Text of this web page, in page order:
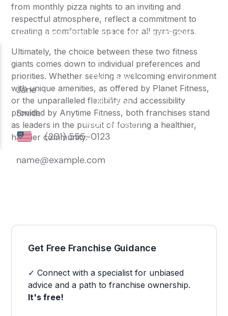
from monthly pizza nights to an inviting and
respectful atmosphere, reflect a commitment to
creating a comfortable space for all gym-goers.
Ultimately, the choice between these two fitness
giants comes down to individual preferences and
priorities. Whether seeking a welcoming environment
with unique amenities, as offered by Planet Fitness,
or the unparalleled flexibility and accessibility
provided by Anytime Fitness, both franchises stand
as leaders in the pursuit of fostering a healthier,
happier community.
Get Free Franchise Guidance
✓ Connect with a specialist for unbiased
advice and a path to franchise ownership.
It's free!